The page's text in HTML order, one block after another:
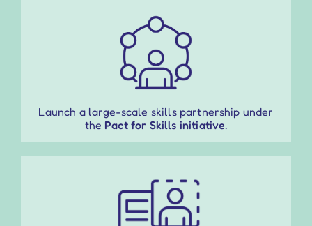
Launch a large-scale skills partnership under
the Pact for Skills initiative.